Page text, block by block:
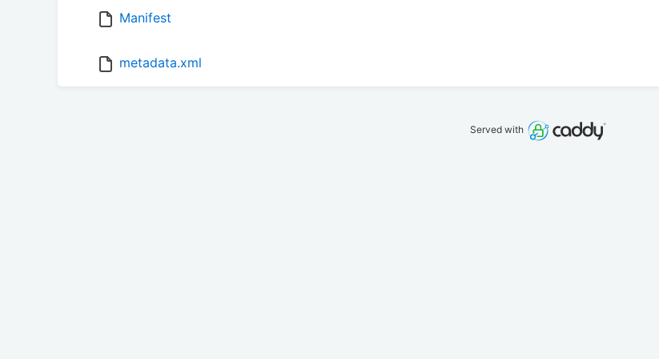
Manifest
metadata.xml
Served with